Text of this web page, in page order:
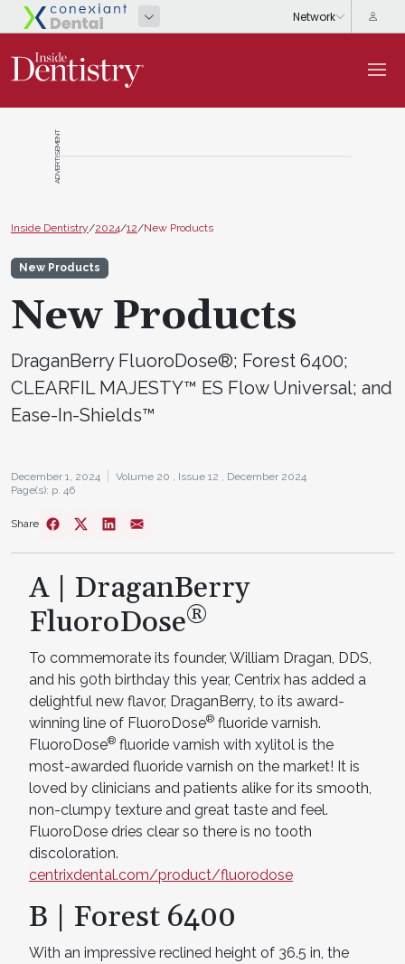
ADVERTISEMENT
Inside Dentistry/2024/12/New Products
New Products
New Products
DraganBerry FluoroDose®; Forest 6400;
CLEARFIL MAJESTY™ ES Flow Universal; and
Ease-In-Shields™
December 1, 2024 Volume 20 , Issue 12 , December 2024
Page(s): p. 46
Share
A | DraganBerry
FluoroDose®
To commemorate its founder, William Dragan, DDS,
and his 90th birthday this year, Centrix has added a
delightful new flavor, DraganBerry, to its award-
winning line of FluoroDose® fluoride varnish.
FluoroDose® fluoride varnish with xylitol is the
most-awarded fluoride varnish on the market! It is
loved by clinicians and patients alike for its smooth,
non-clumpy texture and great taste and feel.
FluoroDose dries clear so there is no tooth
discoloration.
centrixdental.com/product/fluorodose
B | Forest 6400
With an impressive reclined height of 36.5 in, the